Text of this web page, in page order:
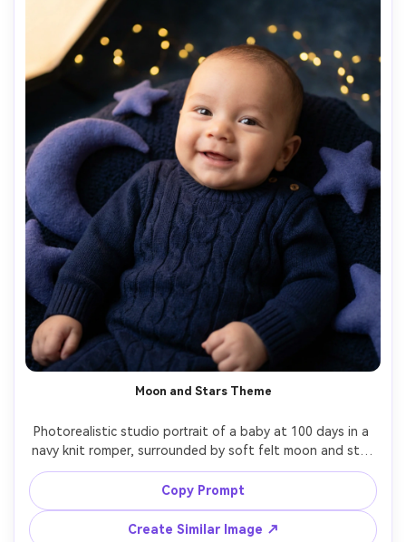
Moon and Stars Theme
Photorealistic studio portrait of a baby at 100 days in a
navy knit romper, surrounded by soft felt moon and star
props, dark blue backdrop with warm fairy light bokeh,
cinematic softbox key light, 85mm f/1.4 shallow depth,
crisp focus on eyes, rich contrast, dreamy bedtime mood
Copy Prompt
Create Similar Image ↗